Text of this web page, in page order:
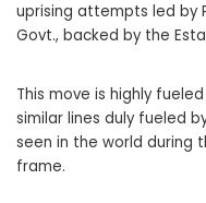
uprising attempts led by
Govt., backed by the
This move is highly
similar lines duly fueled
seen in the world during
frame.